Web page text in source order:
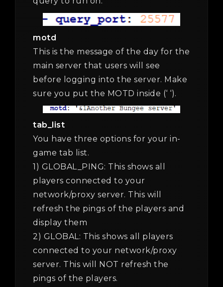
motd
This is the message of the day for the
main server that users will see
before logging into the server. Make
sure you put the MOTD inside (‘ ‘).
tab_list
You have three options for your in-
game tab list.
1) GLOBAL_PING: This shows all
players connected to your
network/proxy server. This will
refresh the pings of the players and
display them
2) GLOBAL: This shows all players
connected to your network/proxy
server. This will NOT refresh the
pings of the players.